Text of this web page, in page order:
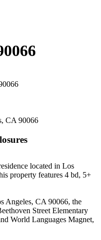
CA 90066
located in Los
property features 4 bd, 5+
Angeles, CA 90066, the
Street Elementary
World Languages Magnet,